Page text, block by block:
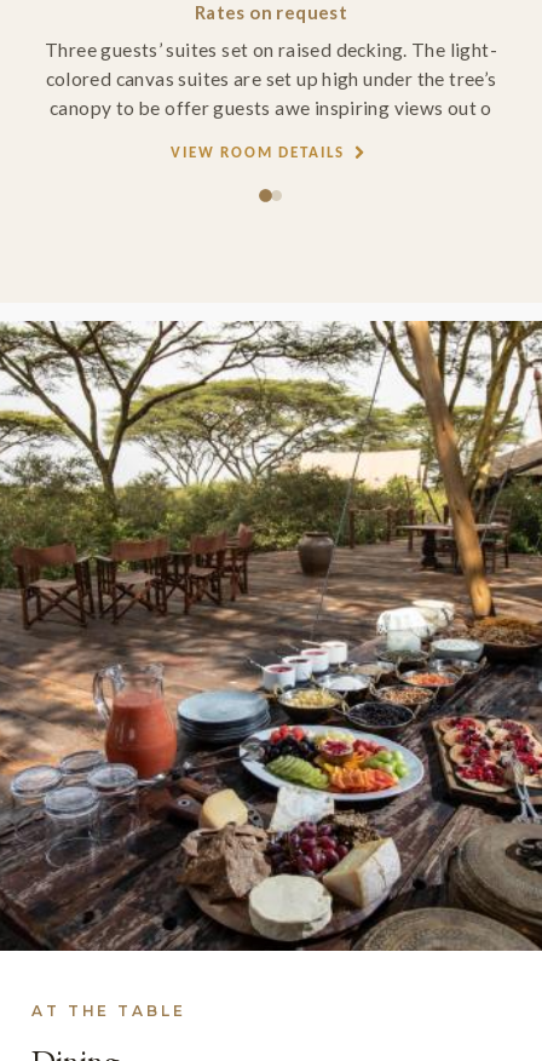
Rates on request
Three guests’ suites set on raised decking. The light-
colored canvas suites are set up high under the tree’s
canopy to be offer guests awe inspiring views out o
VIEW ROOM DETAILS
AT THE TABLE